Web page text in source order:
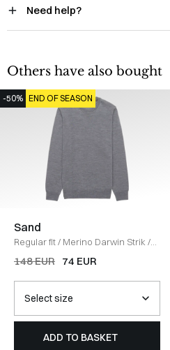
Need help?
Others have also bought
-50% END OF SEASON
Sand
Regular fit/ Merino Darwin Strik /
GRÅ
148 EUR 74 EUR
ADD TO BASKET